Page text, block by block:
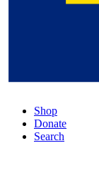
Shop
Donate
Search